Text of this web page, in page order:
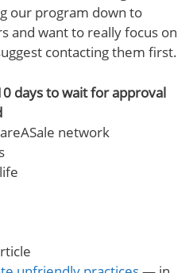
our program down to
and want to really focus on
contacting them first.
days to wait for approval
network